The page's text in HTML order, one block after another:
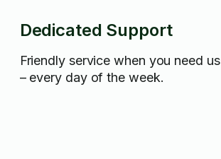
Dedicated Support
Friendly service when you need us
– every day of the week.